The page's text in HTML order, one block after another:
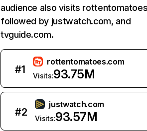
audience also visits
followed by justwatch.com, and
tvguide.com.
#1
rottentomatoes.com
Visits:93.75M
#2
justwatch.com
Visits:93.57M